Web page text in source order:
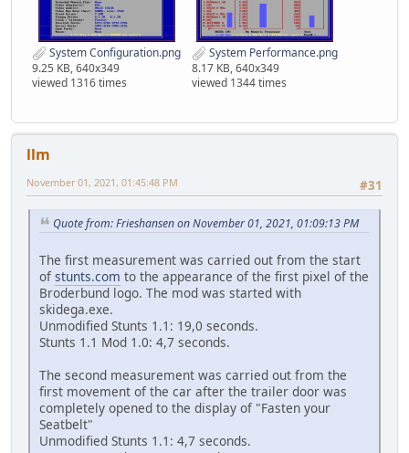
System Configuration.png
9.25 KB, 640x349
viewed 1316 times
System Performance.png
8.17 KB, 640x349
viewed 1344 times
llm
#31
November 01, 2021, 01:45:48 PM
Quote from: Frieshansen on November 01, 2021, 01:09:13 PM
The first measurement was carried out from the start
of stunts.com to the appearance of the first pixel of the
Broderbund logo. The mod was started with
skidega.exe.
Unmodified Stunts 1.1: 19,0 seconds.
Stunts 1.1 Mod 1.0: 4,7 seconds.
The second measurement was carried out from the
first movement of the car after the trailer door was
completely opened to the display of "Fasten your
Seatbelt"
Unmodified Stunts 1.1: 4,7 seconds.